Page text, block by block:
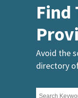
Find
Avoid the
directory